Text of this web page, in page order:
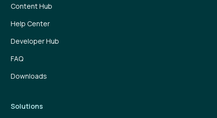
Content Hub
Help Center
Developer Hub
FAQ
Downloads
Solutions